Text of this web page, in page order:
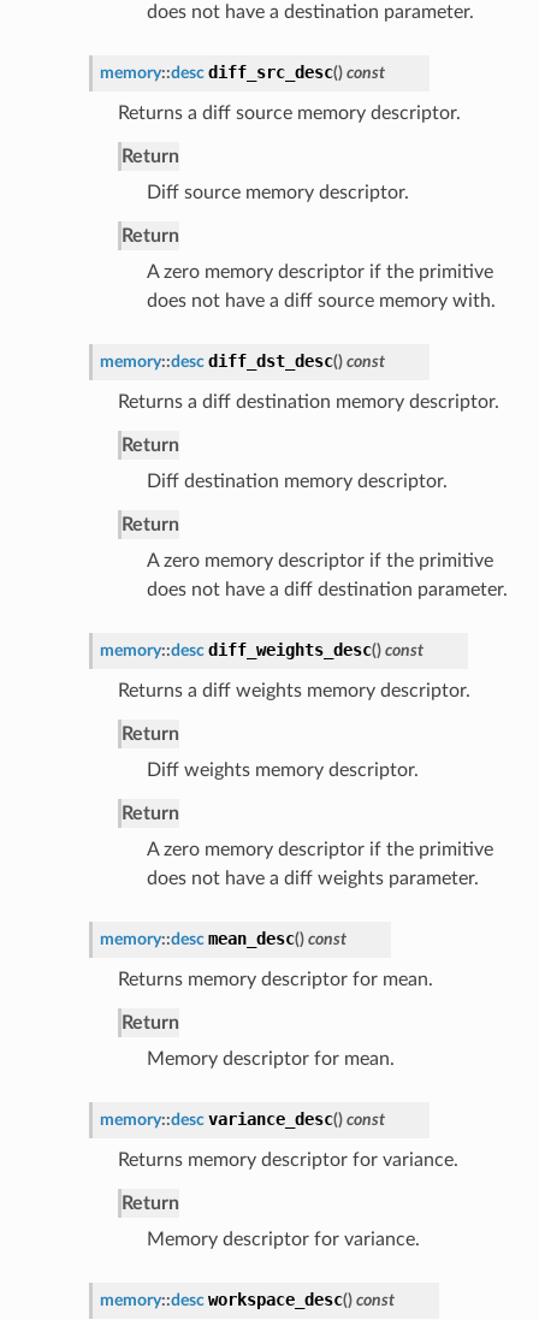
does not have a destination parameter.
memory::desc diff_src_desc() const
Returns a diff source memory descriptor.
Return
Diff source memory descriptor.
Return
A zero memory descriptor if the primitive
does not have a diff source memory with.
memory::desc diff_dst_desc() const
Returns a diff destination memory descriptor.
Return
Diff destination memory descriptor.
Return
A zero memory descriptor if the primitive
does not have a diff destination parameter.
memory::desc diff_weights_desc() const
Returns a diff weights memory descriptor.
Return
Diff weights memory descriptor.
Return
A zero memory descriptor if the primitive
does not have a diff weights parameter.
memory::desc mean_desc() const
Returns memory descriptor for mean.
Return
Memory descriptor for mean.
memory::desc variance_desc() const
Returns memory descriptor for variance.
Return
Memory descriptor for variance.
memory::desc workspace_desc() const